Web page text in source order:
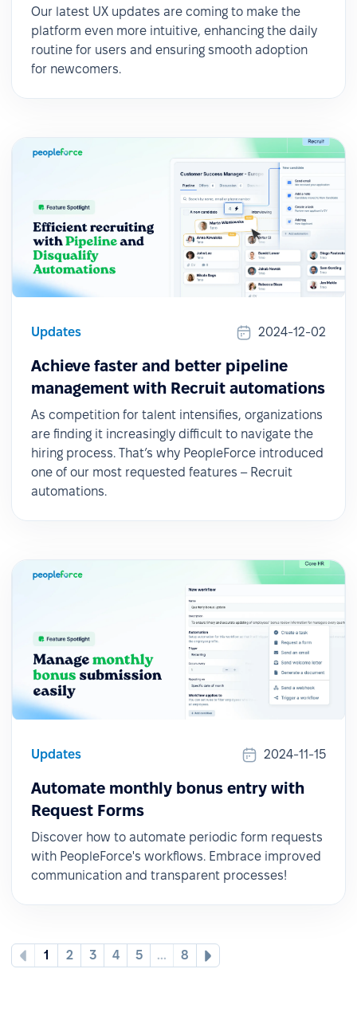
Our latest UX updates are coming to make the
platform even more intuitive, enhancing the daily
routine for users and ensuring smooth adoption
for newcomers.
Updates 2024-12-02
Achieve faster and better pipeline
management with Recruit automations
As competition for talent intensifies, organizations
are finding it increasingly difficult to navigate the
hiring process. That’s why PeopleForce introduced
one of our most requested features – Recruit
automations.
Updates 2024-11-15
Automate monthly bonus entry with
Request Forms
Discover how to automate periodic form requests
with PeopleForce's workflows. Embrace improved
communication and transparent processes!
1 2 3 4 5 ... 8